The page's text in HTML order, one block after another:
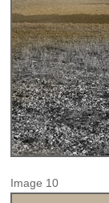
Image 10